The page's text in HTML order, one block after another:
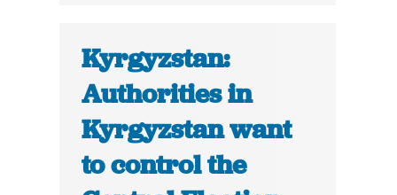
Kyrgyzstan:
Authorities in
Kyrgyzstan want
to control the